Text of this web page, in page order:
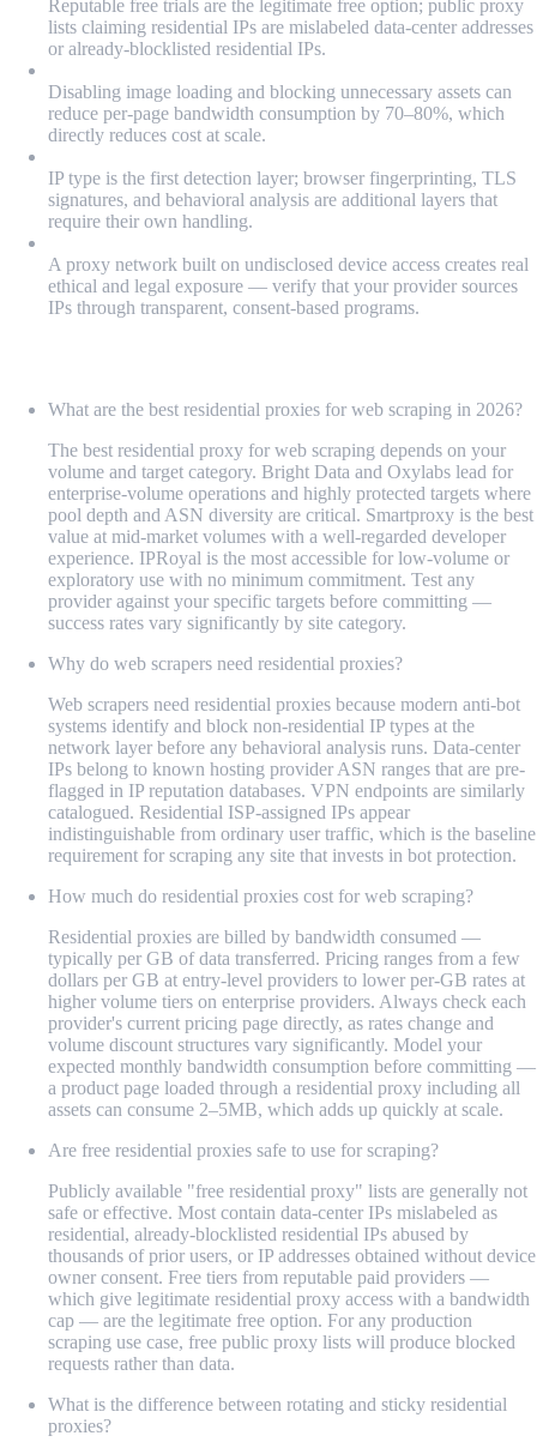
Reputable free trials are the legitimate free option; public proxy
lists claiming residential IPs are mislabeled data-center addresses
or already-blocklisted residential IPs.
Disabling image loading and blocking unnecessary assets can
reduce per-page bandwidth consumption by 70–80%, which
directly reduces cost at scale.
IP type is the first detection layer; browser fingerprinting, TLS
signatures, and behavioral analysis are additional layers that
require their own handling.
A proxy network built on undisclosed device access creates real
ethical and legal exposure — verify that your provider sources
IPs through transparent, consent-based programs.
What are the best residential proxies for web scraping in 2026?
The best residential proxy for web scraping depends on your
volume and target category. Bright Data and Oxylabs lead for
enterprise-volume operations and highly protected targets where
pool depth and ASN diversity are critical. Smartproxy is the best
value at mid-market volumes with a well-regarded developer
experience. IPRoyal is the most accessible for low-volume or
exploratory use with no minimum commitment. Test any
provider against your specific targets before committing —
success rates vary significantly by site category.
Why do web scrapers need residential proxies?
Web scrapers need residential proxies because modern anti-bot
systems identify and block non-residential IP types at the
network layer before any behavioral analysis runs. Data-center
IPs belong to known hosting provider ASN ranges that are pre-
flagged in IP reputation databases. VPN endpoints are similarly
catalogued. Residential ISP-assigned IPs appear
indistinguishable from ordinary user traffic, which is the baseline
requirement for scraping any site that invests in bot protection.
How much do residential proxies cost for web scraping?
Residential proxies are billed by bandwidth consumed —
typically per GB of data transferred. Pricing ranges from a few
dollars per GB at entry-level providers to lower per-GB rates at
higher volume tiers on enterprise providers. Always check each
provider's current pricing page directly, as rates change and
volume discount structures vary significantly. Model your
expected monthly bandwidth consumption before committing —
a product page loaded through a residential proxy including all
assets can consume 2–5MB, which adds up quickly at scale.
Are free residential proxies safe to use for scraping?
Publicly available "free residential proxy" lists are generally not
safe or effective. Most contain data-center IPs mislabeled as
residential, already-blocklisted residential IPs abused by
thousands of prior users, or IP addresses obtained without device
owner consent. Free tiers from reputable paid providers —
which give legitimate residential proxy access with a bandwidth
cap — are the legitimate free option. For any production
scraping use case, free public proxy lists will produce blocked
requests rather than data.
What is the difference between rotating and sticky residential
proxies?